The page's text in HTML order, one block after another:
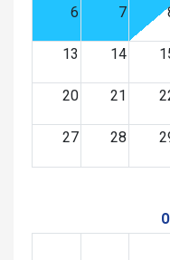
6 7
13 14
20 21
27 28